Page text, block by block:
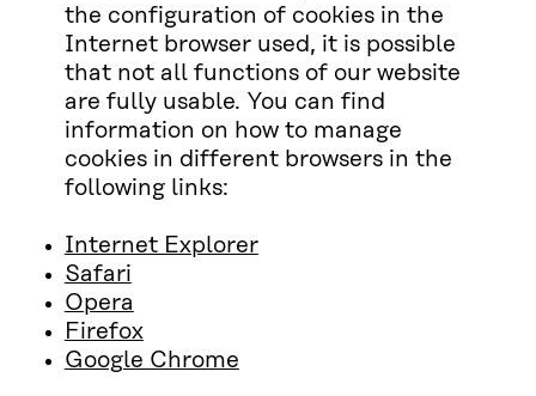
the configuration of cookies in the
Internet browser used, it is possible
that not all functions of our website
are fully usable. You can find
information on how to manage
cookies in different browsers in the
following links:
Internet Explorer
Safari
Opera
Firefox
Google Chrome